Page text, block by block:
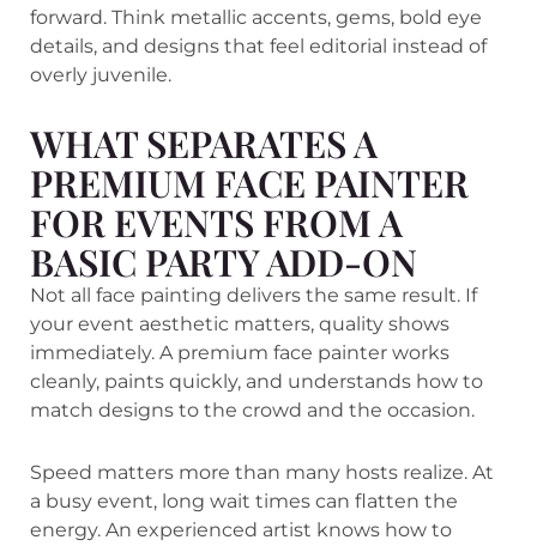
forward. Think metallic accents, gems, bold eye
details, and designs that feel editorial instead of
overly juvenile.
WHAT SEPARATES A
PREMIUM FACE PAINTER
FOR EVENTS FROM A
BASIC PARTY ADD-ON
Not all face painting delivers the same result. If
your event aesthetic matters, quality shows
immediately. A premium face painter works
cleanly, paints quickly, and understands how to
match designs to the crowd and the occasion.
Speed matters more than many hosts realize. At
a busy event, long wait times can flatten the
energy. An experienced artist knows how to